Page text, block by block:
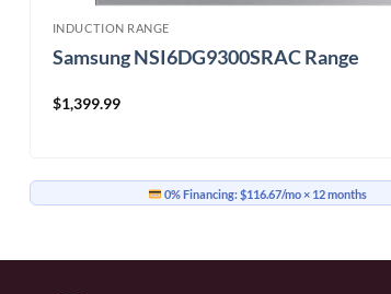
INDUCTION RANGE
Samsung NSI6DG9300SRAC Range
$1,399.99
0% Financing:$116.67/mo× 12 months